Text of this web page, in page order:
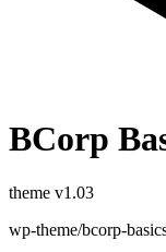
BCorp
theme v1.03
wp-theme/bcorp-